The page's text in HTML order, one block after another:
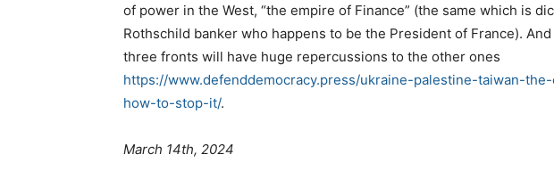
of power in the West, “the empire of Finance” (the same which is
Rothschild banker who happens to be the President of France).
three fronts will have huge repercussions to the other ones
https://www.defenddemocracy.press/ukraine-palestine-taiwan-
how-to-stop-it/.
March 14th, 2024